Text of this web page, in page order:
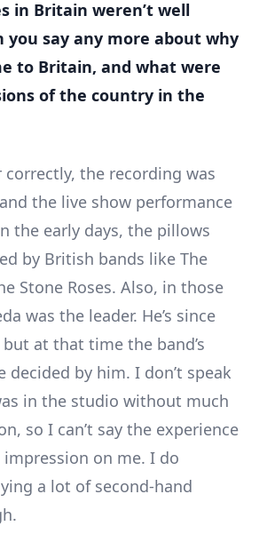
in Britain weren’t well
you say any more about why
to Britain, and what were
of the country in the
the recording was
the live show performance
the early days, the pillows
by British bands like The
Stone Roses. Also, in those
was the leader. He’s since
at that time the band’s
decided by him. I don’t speak
in the studio without much
so I can’t say the experience
on me. I do
a lot of second-hand